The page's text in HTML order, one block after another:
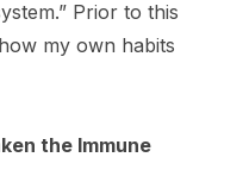
Prior to this
my own habits
the Immune